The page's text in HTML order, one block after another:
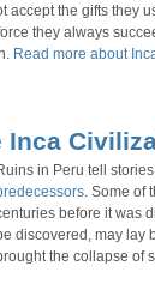
accept the gifts they
they always
Read more about
Inca
in Peru tell
. Some of
before it was
discovered, may lay
the collapse of